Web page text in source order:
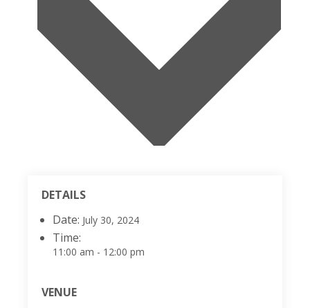
DETAILS
Date: July 30, 2024
Time:
11:00 am - 12:00 pm
VENUE